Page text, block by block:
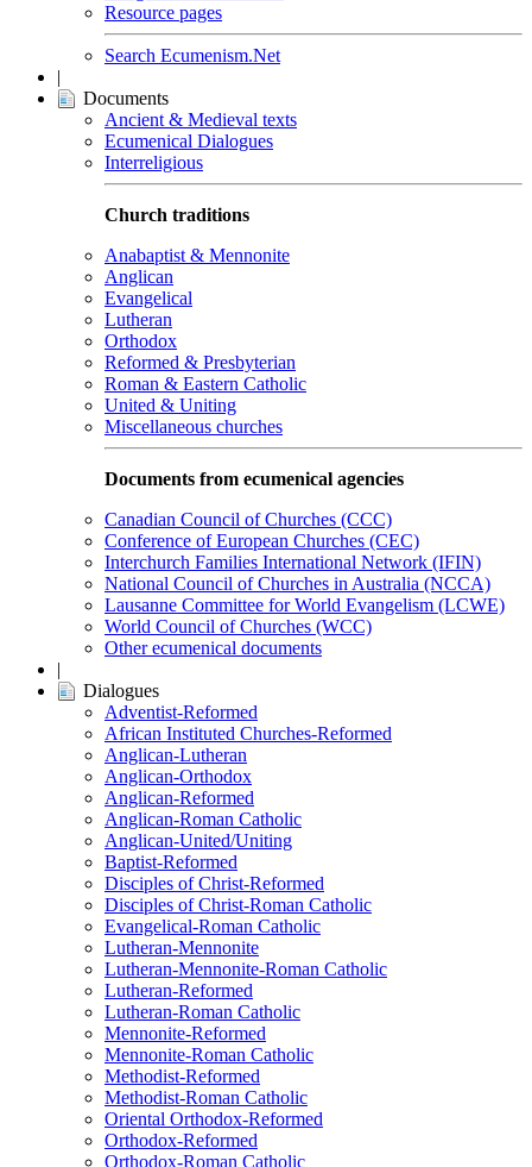
Resource pages
Search Ecumenism.Net
|
Documents
Ancient & Medieval texts
Ecumenical Dialogues
Interreligious
Church traditions
Anabaptist & Mennonite
Anglican
Evangelical
Lutheran
Orthodox
Reformed & Presbyterian
Roman & Eastern Catholic
United & Uniting
Miscellaneous churches
Documents from ecumenical agencies
Canadian Council of Churches (CCC)
Conference of European Churches (CEC)
Interchurch Families International Network (IFIN)
National Council of Churches in Australia (NCCA)
Lausanne Committee for World Evangelism (LCWE)
World Council of Churches (WCC)
Other ecumenical documents
|
Dialogues
Adventist-Reformed
African Instituted Churches-Reformed
Anglican-Lutheran
Anglican-Orthodox
Anglican-Reformed
Anglican-Roman Catholic
Anglican-United/Uniting
Baptist-Reformed
Disciples of Christ-Reformed
Disciples of Christ-Roman Catholic
Evangelical-Roman Catholic
Lutheran-Mennonite
Lutheran-Mennonite-Roman Catholic
Lutheran-Reformed
Lutheran-Roman Catholic
Mennonite-Reformed
Mennonite-Roman Catholic
Methodist-Reformed
Methodist-Roman Catholic
Oriental Orthodox-Reformed
Orthodox-Reformed
Orthodox-Roman Catholic